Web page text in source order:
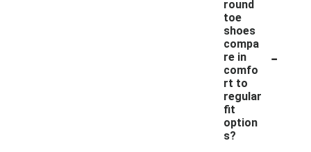
round
toe
shoes
compa
re in
comfo
rt to
regular
fit
option
s?
-